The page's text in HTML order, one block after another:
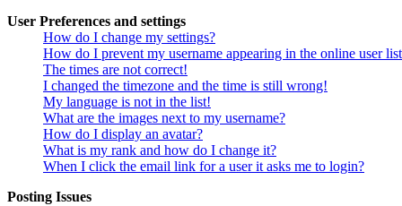
User Preferences and settings
How do I change my settings?
How do I prevent my username appearing in the online user
The times are not correct!
I changed the timezone and the time is still wrong!
My language is not in the list!
What are the images next to my username?
How do I display an avatar?
What is my rank and how do I change it?
When I click the email link for a user it asks me to login?
Posting Issues